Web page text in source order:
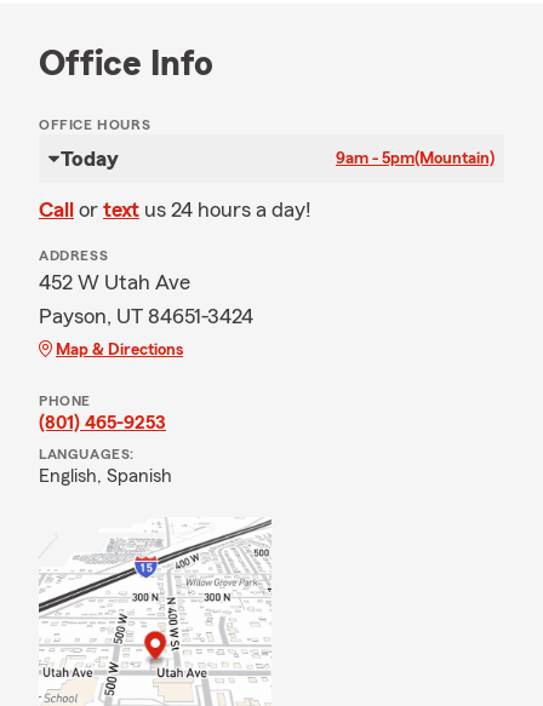
Office Info
OFFICE HOURS
Today 9am - 5pm(Mountain)
Call or text us 24 hours a day!
ADDRESS
452 W Utah Ave
Payson, UT 84651-3424
Map & Directions
PHONE
(801) 465-9253
LANGUAGES:
English, Spanish